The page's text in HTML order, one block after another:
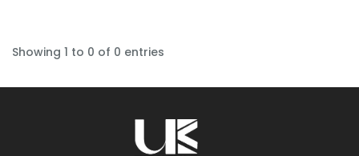
Showing 1 to 0 of 0 entries